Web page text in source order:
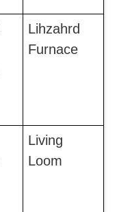
Lihzahrd
Furnace
Living
Loom